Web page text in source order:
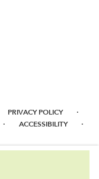
PRIVACY POLICY ·
· ACCESSIBILITY ·